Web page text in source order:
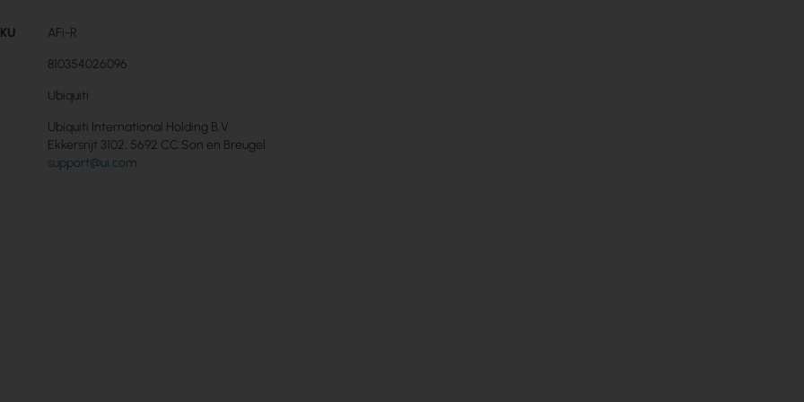
AFi-R
810354026096
Ubiquiti
Ubiquiti International Holding B.V.
Ekkersrijt 3102, 5692 CC Son en Breugel
support@ui.com